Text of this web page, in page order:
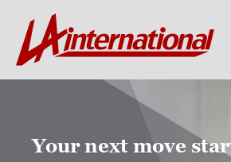
Your next move